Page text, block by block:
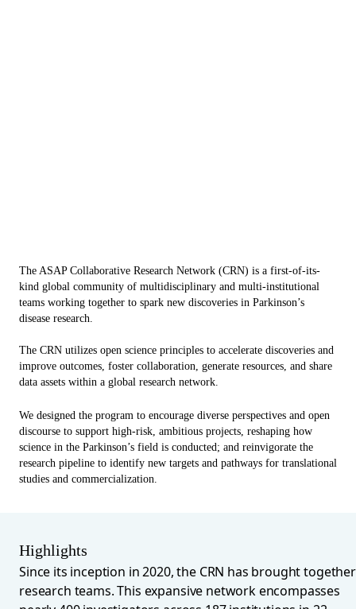
The ASAP Collaborative Research Network (CRN) is a first-of-its-
kind global community of multidisciplinary and multi-institutional
teams working together to spark new discoveries in Parkinson’s
disease research.
The CRN utilizes open science principles to accelerate discoveries and
improve outcomes, foster collaboration, generate resources, and share
data assets within a global research network.
We designed the program to encourage diverse perspectives and open
discourse to support high-risk, ambitious projects, reshaping how
science in the Parkinson’s field is conducted; and reinvigorate the
research pipeline to identify new targets and pathways for translational
studies and commercialization.
Highlights
Since its inception in 2020, the CRN has brought
research teams. This expansive network encompasses